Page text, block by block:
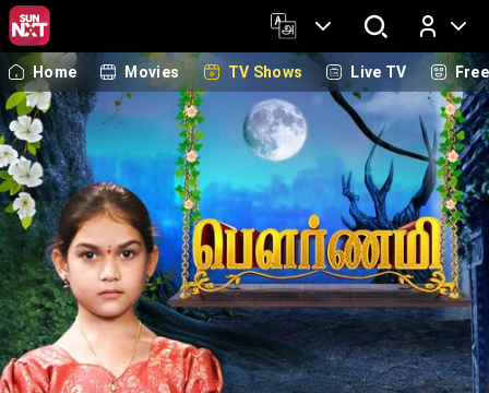
Log In
Home Movies TV Shows Live TV Free